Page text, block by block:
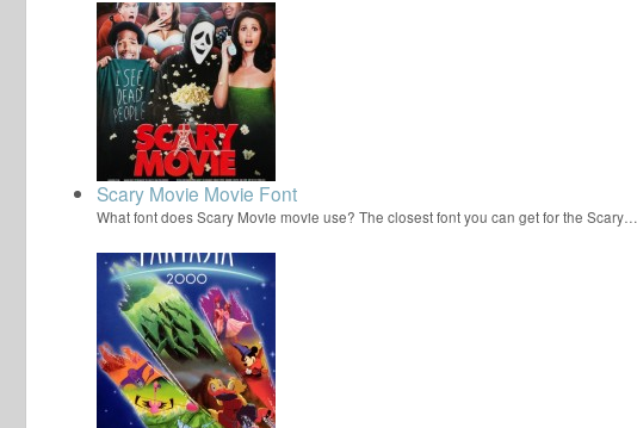
Scary Movie Movie Font
What font does Scary Movie movie use? The closest font you can get for the Scary…